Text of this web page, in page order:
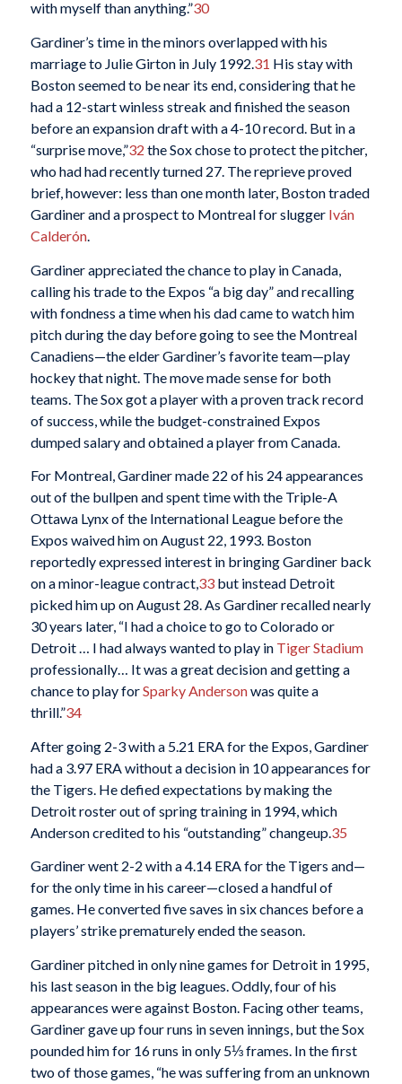
with myself than anything.”30
Gardiner’s time in the minors overlapped with his
marriage to Julie Girton in July 1992.31 His stay with
Boston seemed to be near its end, considering that he
had a 12-start winless streak and finished the season
before an expansion draft with a 4-10 record. But in a
“surprise move,”32 the Sox chose to protect the pitcher,
who had had recently turned 27. The reprieve proved
brief, however: less than one month later, Boston traded
Gardiner and a prospect to Montreal for slugger Iván
Calderón.
Gardiner appreciated the chance to play in Canada,
calling his trade to the Expos “a big day” and recalling
with fondness a time when his dad came to watch him
pitch during the day before going to see the Montreal
Canadiens—the elder Gardiner’s favorite team—play
hockey that night. The move made sense for both
teams. The Sox got a player with a proven track record
of success, while the budget-constrained Expos
dumped salary and obtained a player from Canada.
For Montreal, Gardiner made 22 of his 24 appearances
out of the bullpen and spent time with the Triple-A
Ottawa Lynx of the International League before the
Expos waived him on August 22, 1993. Boston
reportedly expressed interest in bringing Gardiner back
on a minor-league contract,33but instead Detroit
picked him up on August 28. As Gardiner recalled nearly
30 years later, “I had a choice to go to Colorado or
Detroit … I had always wanted to play in Tiger Stadium
professionally… It was a great decision and getting a
chance to play forSparky Andersonwas quite a
thrill.”34
After going 2-3 with a 5.21 ERA for the Expos, Gardiner
had a 3.97 ERA without a decision in 10 appearances for
the Tigers. He defied expectations by making the
Detroit roster out of spring training in 1994, which
Anderson credited to his “outstanding” changeup.35
Gardiner went 2-2 with a 4.14 ERA for the Tigers and—
for the only time in his career—closed a handful of
games. He converted five saves in six chances before a
players’ strike prematurely ended the season.
Gardiner pitched in only nine games for Detroit in 1995,
his last season in the big leagues. Oddly, four of his
appearances were against Boston. Facing other teams,
Gardiner gave up four runs in seven innings, but the Sox
pounded him for 16 runs in only 5⅓ frames. In the first
two of those games, “he was suffering from an unknown